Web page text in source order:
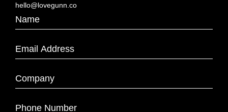
hello@lovegunn.co